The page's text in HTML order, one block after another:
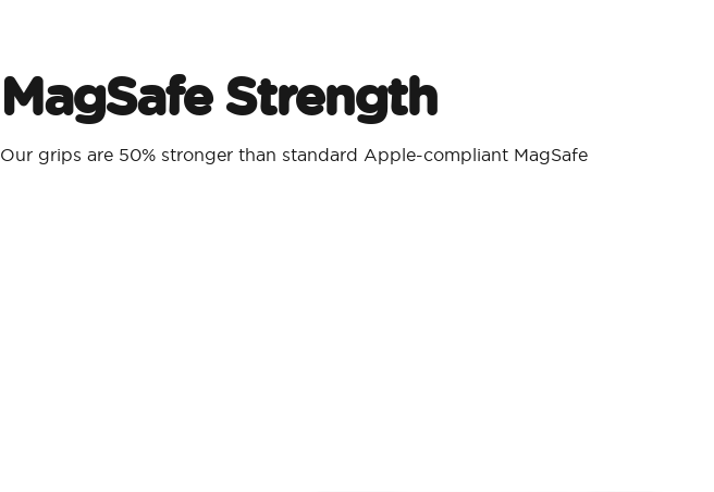
MagSafe Strength
Our grips are 50% stronger than standard Apple-compliant MagSafe